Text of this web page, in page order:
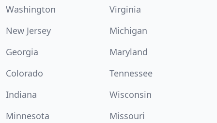
Washington
Virginia
New Jersey
Michigan
Georgia
Maryland
Colorado
Tennessee
Indiana
Wisconsin
Minnesota
Missouri